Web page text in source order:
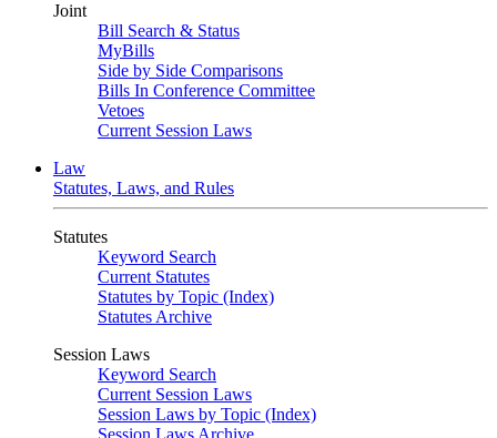
Joint
Bill Search & Status
MyBills
Side by Side Comparisons
Bills In Conference Committee
Vetoes
Current Session Laws
Law
Statutes, Laws, and Rules
Statutes
Keyword Search
Current Statutes
Statutes by Topic (Index)
Statutes Archive
Session Laws
Keyword Search
Current Session Laws
Session Laws by Topic (Index)
Session Laws Archive